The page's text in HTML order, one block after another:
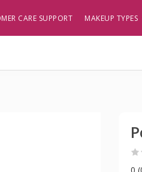
CARE SUPPORT MAKEUP TYPES